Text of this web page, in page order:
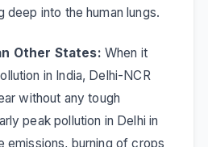
deep into the human lungs.
Other States: When it
in India, Delhi-NCR
without any tough
peak pollution in Delhi in
emissions, burning of crops